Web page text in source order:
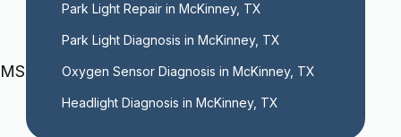
Park Light Repair in McKinney, TX
Park Light Diagnosis in McKinney, TX
Oxygen Sensor Diagnosis in McKinney, TX
Headlight Diagnosis in McKinney, TX